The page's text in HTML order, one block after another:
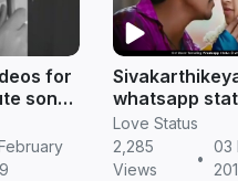
for
song
whatsapp
videos
Tamil status
Love Status
2,285
Views
•
03